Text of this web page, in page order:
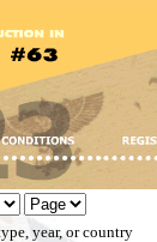
year, or country